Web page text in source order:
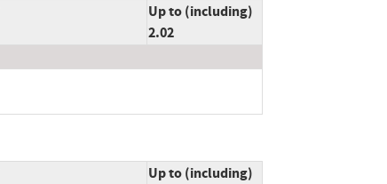
Up to (including)
2.02
Up to (including)